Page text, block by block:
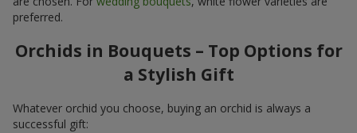
preferred.
Orchids in Bouquets – Top Options for
a Stylish Gift
Whatever orchid you choose, buying an orchid is always a
successful gift: